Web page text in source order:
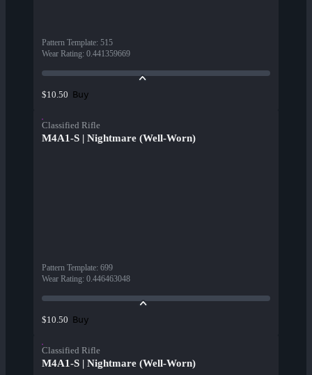
Pattern Template: 515
Wear Rating: 0.441359669
$10.50 Buy
Classified Rifle
M4A1-S | Nightmare (Well-Worn)
Pattern Template: 699
Wear Rating: 0.446463048
$10.50 Buy
Classified Rifle
M4A1-S | Nightmare (Well-Worn)